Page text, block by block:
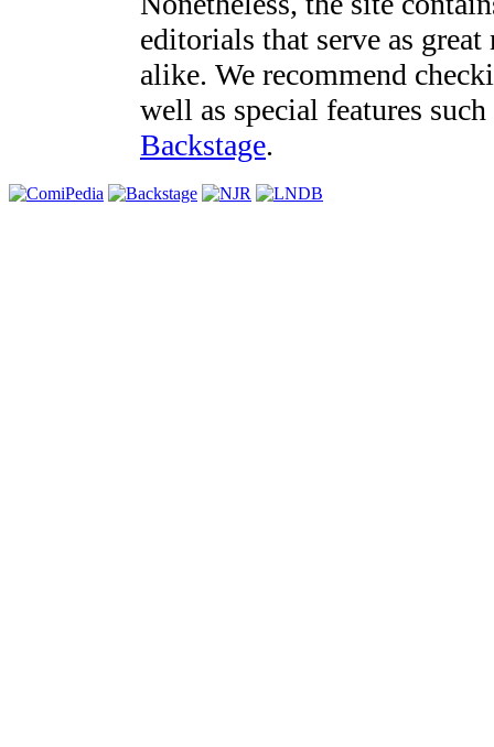
editorials that serve as
alike. We recommend
well as special features
Backstage.